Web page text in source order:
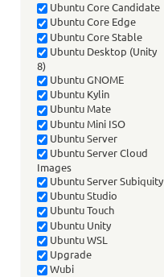
Ubuntu Core Candidate
Ubuntu Core Edge
Ubuntu Core Stable
Ubuntu Desktop (Unity
8)
Ubuntu GNOME
Ubuntu Kylin
Ubuntu Mate
Ubuntu Mini ISO
Ubuntu Server
Ubuntu Server Cloud
Images
Ubuntu Server Subiquity
Ubuntu Studio
Ubuntu Touch
Ubuntu Unity
Ubuntu WSL
Upgrade
Wubi